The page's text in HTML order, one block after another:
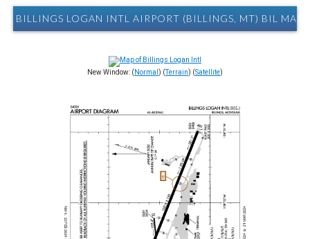
BILLINGS LOGAN INTL AIRPORT (BILLINGS, MT) BIL MAP
New Window: ( Normal ) (Terrain) (Satellite)